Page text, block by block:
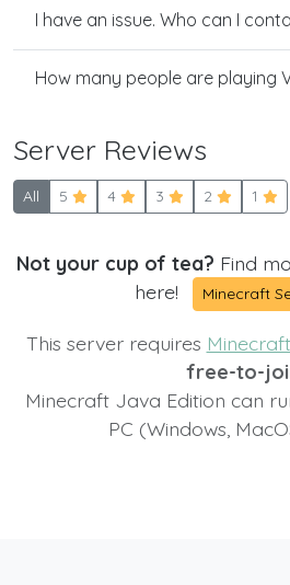
I have an issue. Who can I
How many people are playing
Server Reviews
All 5 4 3 2 1
Not your cup of tea? Find
here!
Minecraft
This server requires
free-to-
Minecraft Java Edition can
PC (Windows,